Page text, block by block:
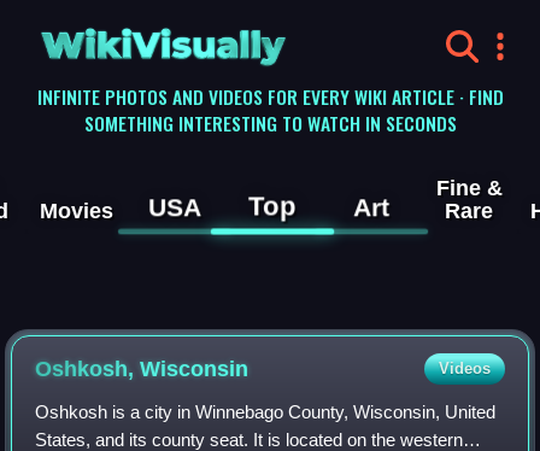
WikiVisually
INFINITE PHOTOS AND VIDEOS FOR EVERY WIKI ARTICLE · FIND
SOMETHING INTERESTING TO WATCH IN SECONDS
Movies USA Top Art
Fine &
Rare
Oshkosh, Wisconsin Videos
Oshkosh is a city in Winnebago County, Wisconsin, United
States, and its county seat. It is located on the western